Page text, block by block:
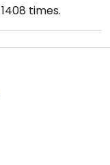
1408 times.